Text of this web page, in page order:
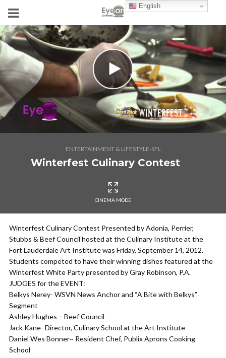
ENTERTAINMENT & LIFESTYLE-SFL
Winterfest Culinary Contest
CINEMA MODE
Winterfest Culinary Contest Presented by Adonia, Perrier,
Stubbs & Beef Council hosted at the Culinary Institute at the
Fort Lauderdale Art Institute was Friday, September 14, 2012.
Students competed to have their winning dishes featured at the
Winterfest White Party presented by Gray Robinson, P.A.
JUDGES for the EVENT:
Belkys Nerey- WSVN News Anchor and “A Bite with Belkys”
Segment
Ashley Hughes – Beef Council
Jack Kane- Director, Culinary School at the Art Institute
Daniel Wes Bonner~ Resident Chef, Publix Aprons Cooking
School
English